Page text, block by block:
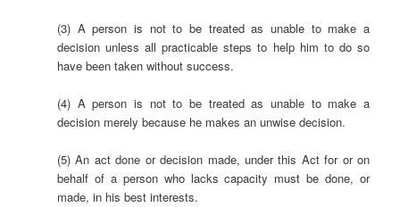
(3) A person is not to be treated as unable to make a
decision unless all practicable steps to help him to do so
have been taken without success.
(4) A person is not to be treated as unable to make a
decision merely because he makes an unwise decision.
(5) An act done or decision made, under this Act for or on
behalf of a person who lacks capacity must be done, or
made, in his best interests.